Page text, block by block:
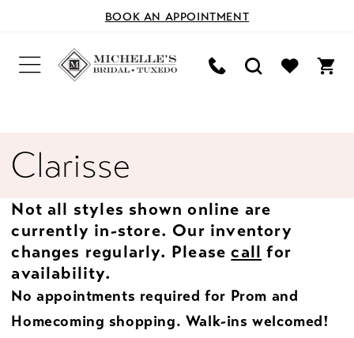
BOOK AN APPOINTMENT
Clarisse
Not all styles shown online are
currently in-store. Our inventory
changes regularly. Pleasecall for
availability.
No appointments required for Prom and
Homecoming shopping. Walk-ins welcomed!